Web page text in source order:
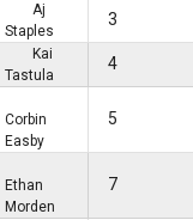
Aj
Staples
3
Kai
Tastula
4
Corbin
Easby
5
Ethan
Morden
7